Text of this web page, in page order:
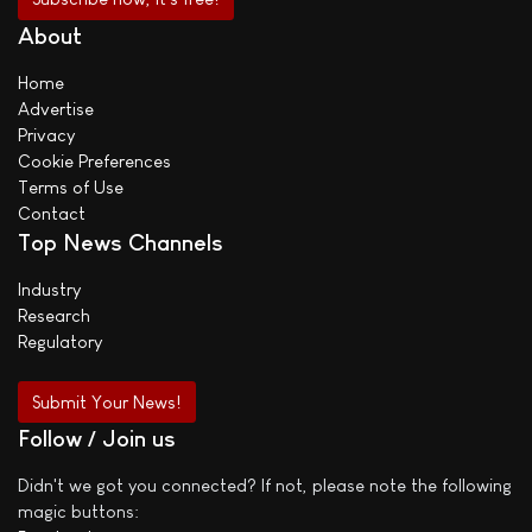
About
Home
Advertise
Privacy
Cookie Preferences
Terms of Use
Contact
Top News Channels
Industry
Research
Regulatory
Submit Your News!
Follow / Join us
Didn't we got you connected? If not, please note the following
magic buttons: